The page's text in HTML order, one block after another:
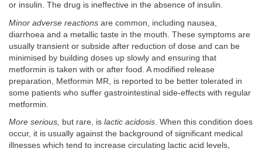
or insulin. The drug is ineffective in the absence of insulin.
Minor adverse reactions are common, including nausea,
diarrhoea and a metallic taste in the mouth. These symptoms are
usually transient or subside after reduction of dose and can be
minimised by building doses up slowly and ensuring that
metformin is taken with or after food. A modified release
preparation, Metformin MR, is reported to be better tolerated in
some patients who suffer gastrointestinal side-effects with regular
metformin.
More serious, but rare, is lactic acidosis. When this condition does
occur, it is usually against the background of significant medical
illnesses which tend to increase circulating lactic acid levels,